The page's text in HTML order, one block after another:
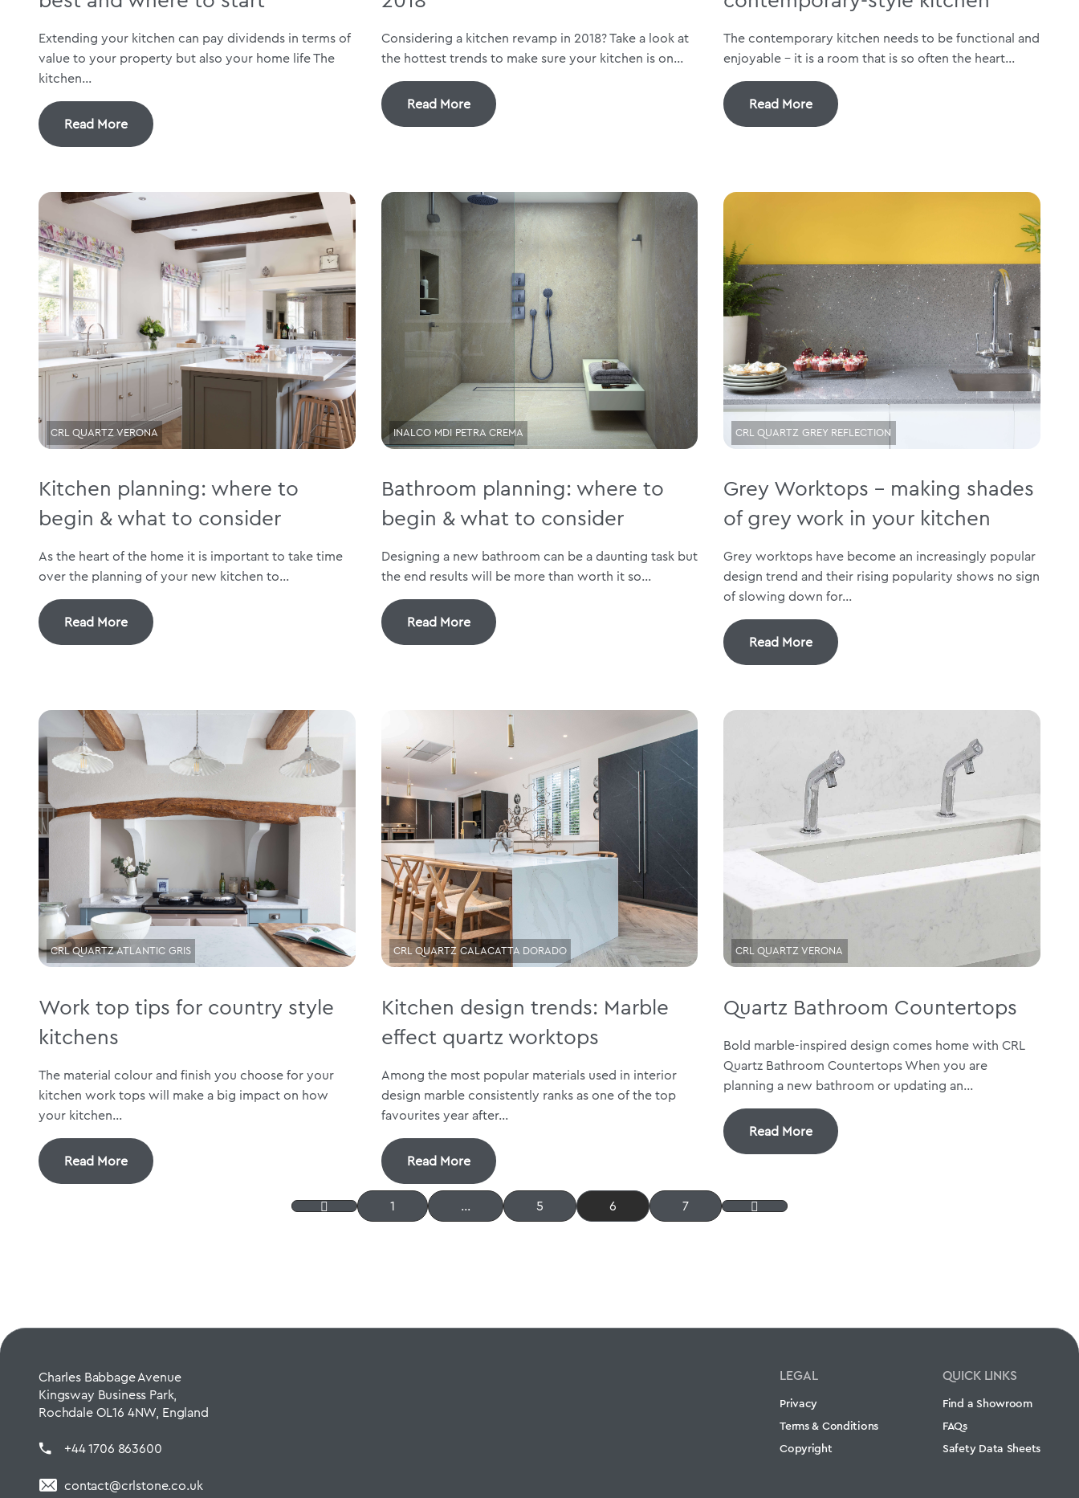
Extending your kitchen can pay dividends in terms of
value to your property but also your home life The
kitchen...
Read More
Considering a kitchen revamp in 2018? Take a look at
the hottest trends to make sure your kitchen is on...
Read More
The contemporary kitchen needs to be functional and
enjoyable – it is a room that is so often the heart...
Read More
CRL QUARTZ VERONA
Kitchen planning: where to
begin & what to consider
As the heart of the home it is important to take time
over the planning of your new kitchen to...
Read More
INALCO MDI PETRA CREMA
Bathroom planning: where to
begin & what to consider
Designing a new bathroom can be a daunting task but
the end results will be more than worth it so...
Read More
CRL QUARTZ GREY REFLECTION
Grey Worktops – making shades
of grey work in your kitchen
Grey worktops have become an increasingly popular
design trend and their rising popularity shows no sign
of slowing down for...
Read More
CRL QUARTZ ATLANTIC GRIS
Work top tips for country style
kitchens
The material colour and finish you choose for your
kitchen work tops will make a big impact on how
your kitchen...
Read More
CRL QUARTZ CALACATTA DORADO
Kitchen design trends: Marble
effect quartz worktops
Among the most popular materials used in interior
design marble consistently ranks as one of the top
favourites year after...
Read More
CRL QUARTZ VERONA
Quartz Bathroom Countertops
Bold marble-inspired design comes home with CRL
Quartz Bathroom Countertops When you are
planning a new bathroom or updating an...
Read More
1 … 5 6 7
Charles Babbage Avenue
Kingsway Business Park,
Rochdale OL16 4NW, England
+44 1706 863600
contact@crlstone.co.uk
LEGAL
Privacy
Terms & Conditions
Copyright
QUICK LINKS
Find a Showroom
FAQs
Safety Data Sheets